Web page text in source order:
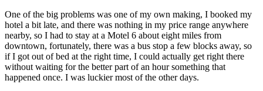
One of the big problems was one of my own making, I booked my
hotel a bit late, and there was nothing in my price range anywhere
nearby, so I had to stay at a Motel 6 about eight miles from
downtown, fortunately, there was a bus stop a few blocks away, so
if I got out of bed at the right time, I could actually get right there
without waiting for the better part of an hour something that
happened once. I was luckier most of the other days.